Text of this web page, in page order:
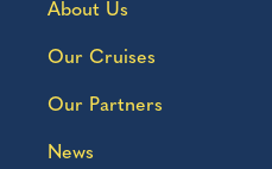
About Us
Our Cruises
Our Partners
News